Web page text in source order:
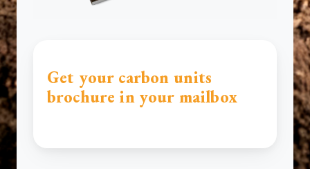
Get your carbon units
brochure in your mailbox